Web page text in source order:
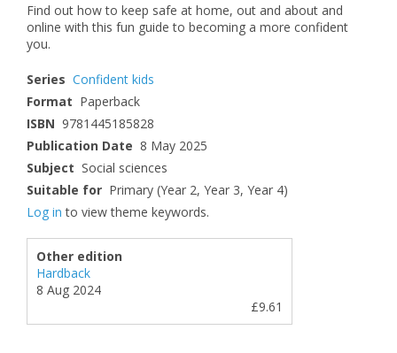
Find out how to keep safe at home, out and about and
online with this fun guide to becoming a more confident
you.
Series Confident kids
Format Paperback
ISBN 9781445185828
Publication Date 8 May 2025
Subject Social sciences
Suitable for Primary (Year 2, Year 3, Year 4)
Log in to view theme keywords.
Other edition
Hardback
8 Aug 2024
£9.61